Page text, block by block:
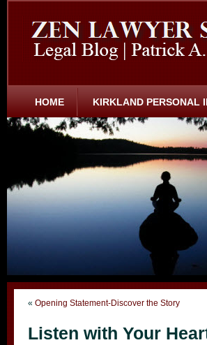
HOME KIRKLAND PERSONAL
« Opening Statement-Discover the Story
Listen with Your